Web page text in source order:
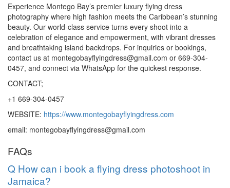
Experience Montego Bay’s premier luxury flying dress
photography where high fashion meets the Caribbean’s stunning
beauty. Our world-class service turns every shoot into a
celebration of elegance and empowerment, with vibrant dresses
and breathtaking island backdrops. For inquiries or bookings,
contact us at montegobayflyingdress@gmail.com or 669-304-
0457, and connect via WhatsApp for the quickest response.
CONTACT;
+1 669-304-0457
WEBSITE: https://www.montegobayflyingdress.com
email: montegobayflyingdress@gmail.com
FAQs
Q How can i book a flying dress photoshoot in
Jamaica?